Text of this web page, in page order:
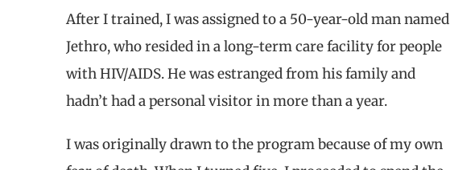
After I trained, I was assigned to a 50-year-old man named
Jethro, who resided in a long-term care facility for people
with HIV/AIDS. He was estranged from his family and
hadn’t had a personal visitor in more than a year.
I was originally drawn to the program because of my own